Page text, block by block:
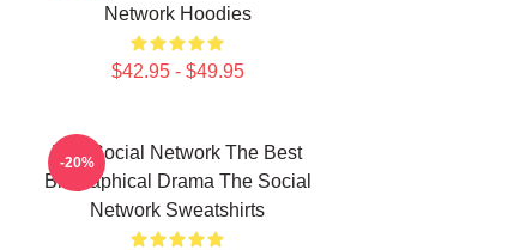
Network Hoodies
$42.95 - $49.95
The Social Network The Best
Biographical Drama The Social
Network Sweatshirts
-20%